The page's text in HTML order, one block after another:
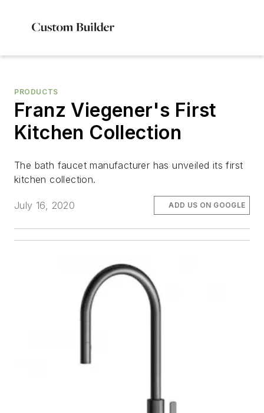
PRODUCTS
Franz Viegener's First
Kitchen Collection
The bath faucet manufacturer has unveiled its first
kitchen collection.
July 16, 2020 ADD US ON GOOGLE